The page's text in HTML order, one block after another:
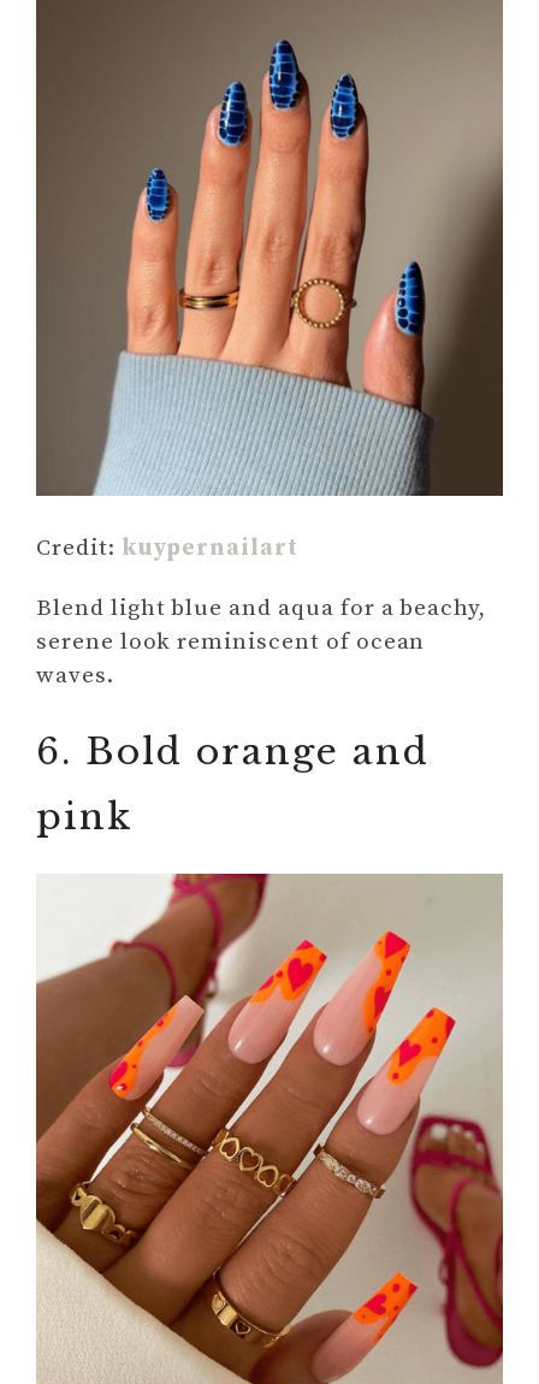
Credit: kuypernailart
Blend light blue and aqua for a beachy,
serene look reminiscent of ocean
waves.
6. Bold orange and
pink